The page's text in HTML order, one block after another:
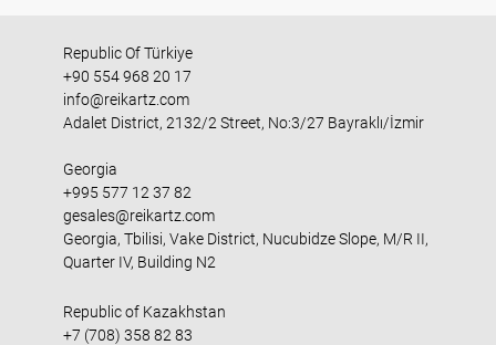
Republic Of Türkiye
+90 554 968 20 17
info@reikartz.com
Adalet District, 2132/2 Street, No:3/27 Bayraklı/İzmir
Georgia
+995 577 12 37 82
gesales@reikartz.com
Georgia, Tbilisi, Vake District, Nucubidze Slope, M/R II,
Quarter IV, Building N2
Republic of Kazakhstan
+7 (708) 358 82 83